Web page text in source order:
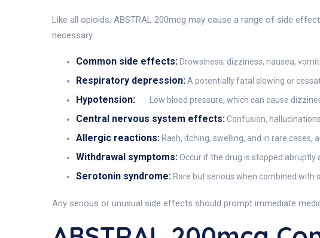
Like all opioids, ABSTRAL 200mcg may cause a range of side
necessary.
Common side effects: Drowsiness, dizziness, nausea,
Respiratory depression:A potentially fatal slowing or
Hypotension: Low blood pressure, which can cause
Central nervous system effects:Confusion,
Allergic reactions: Rash, itching, swelling, and in rare cases,
Withdrawal symptoms:Occur if the drug is stopped
Serotonin syndrome: Rare but serious when combined with
Any serious or unusual side effects should prompt immediate